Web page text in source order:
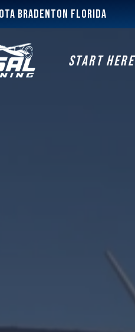
Bradenton Florida
START HERE